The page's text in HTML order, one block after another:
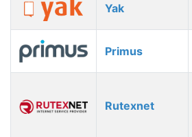
Yak
Primus
Rutexnet